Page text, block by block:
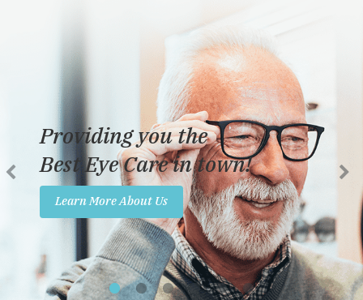
Services
Reviews
Insurance
Promotions
Contact Us
Providing you the
Best Eye Care in town!
Learn More About Us